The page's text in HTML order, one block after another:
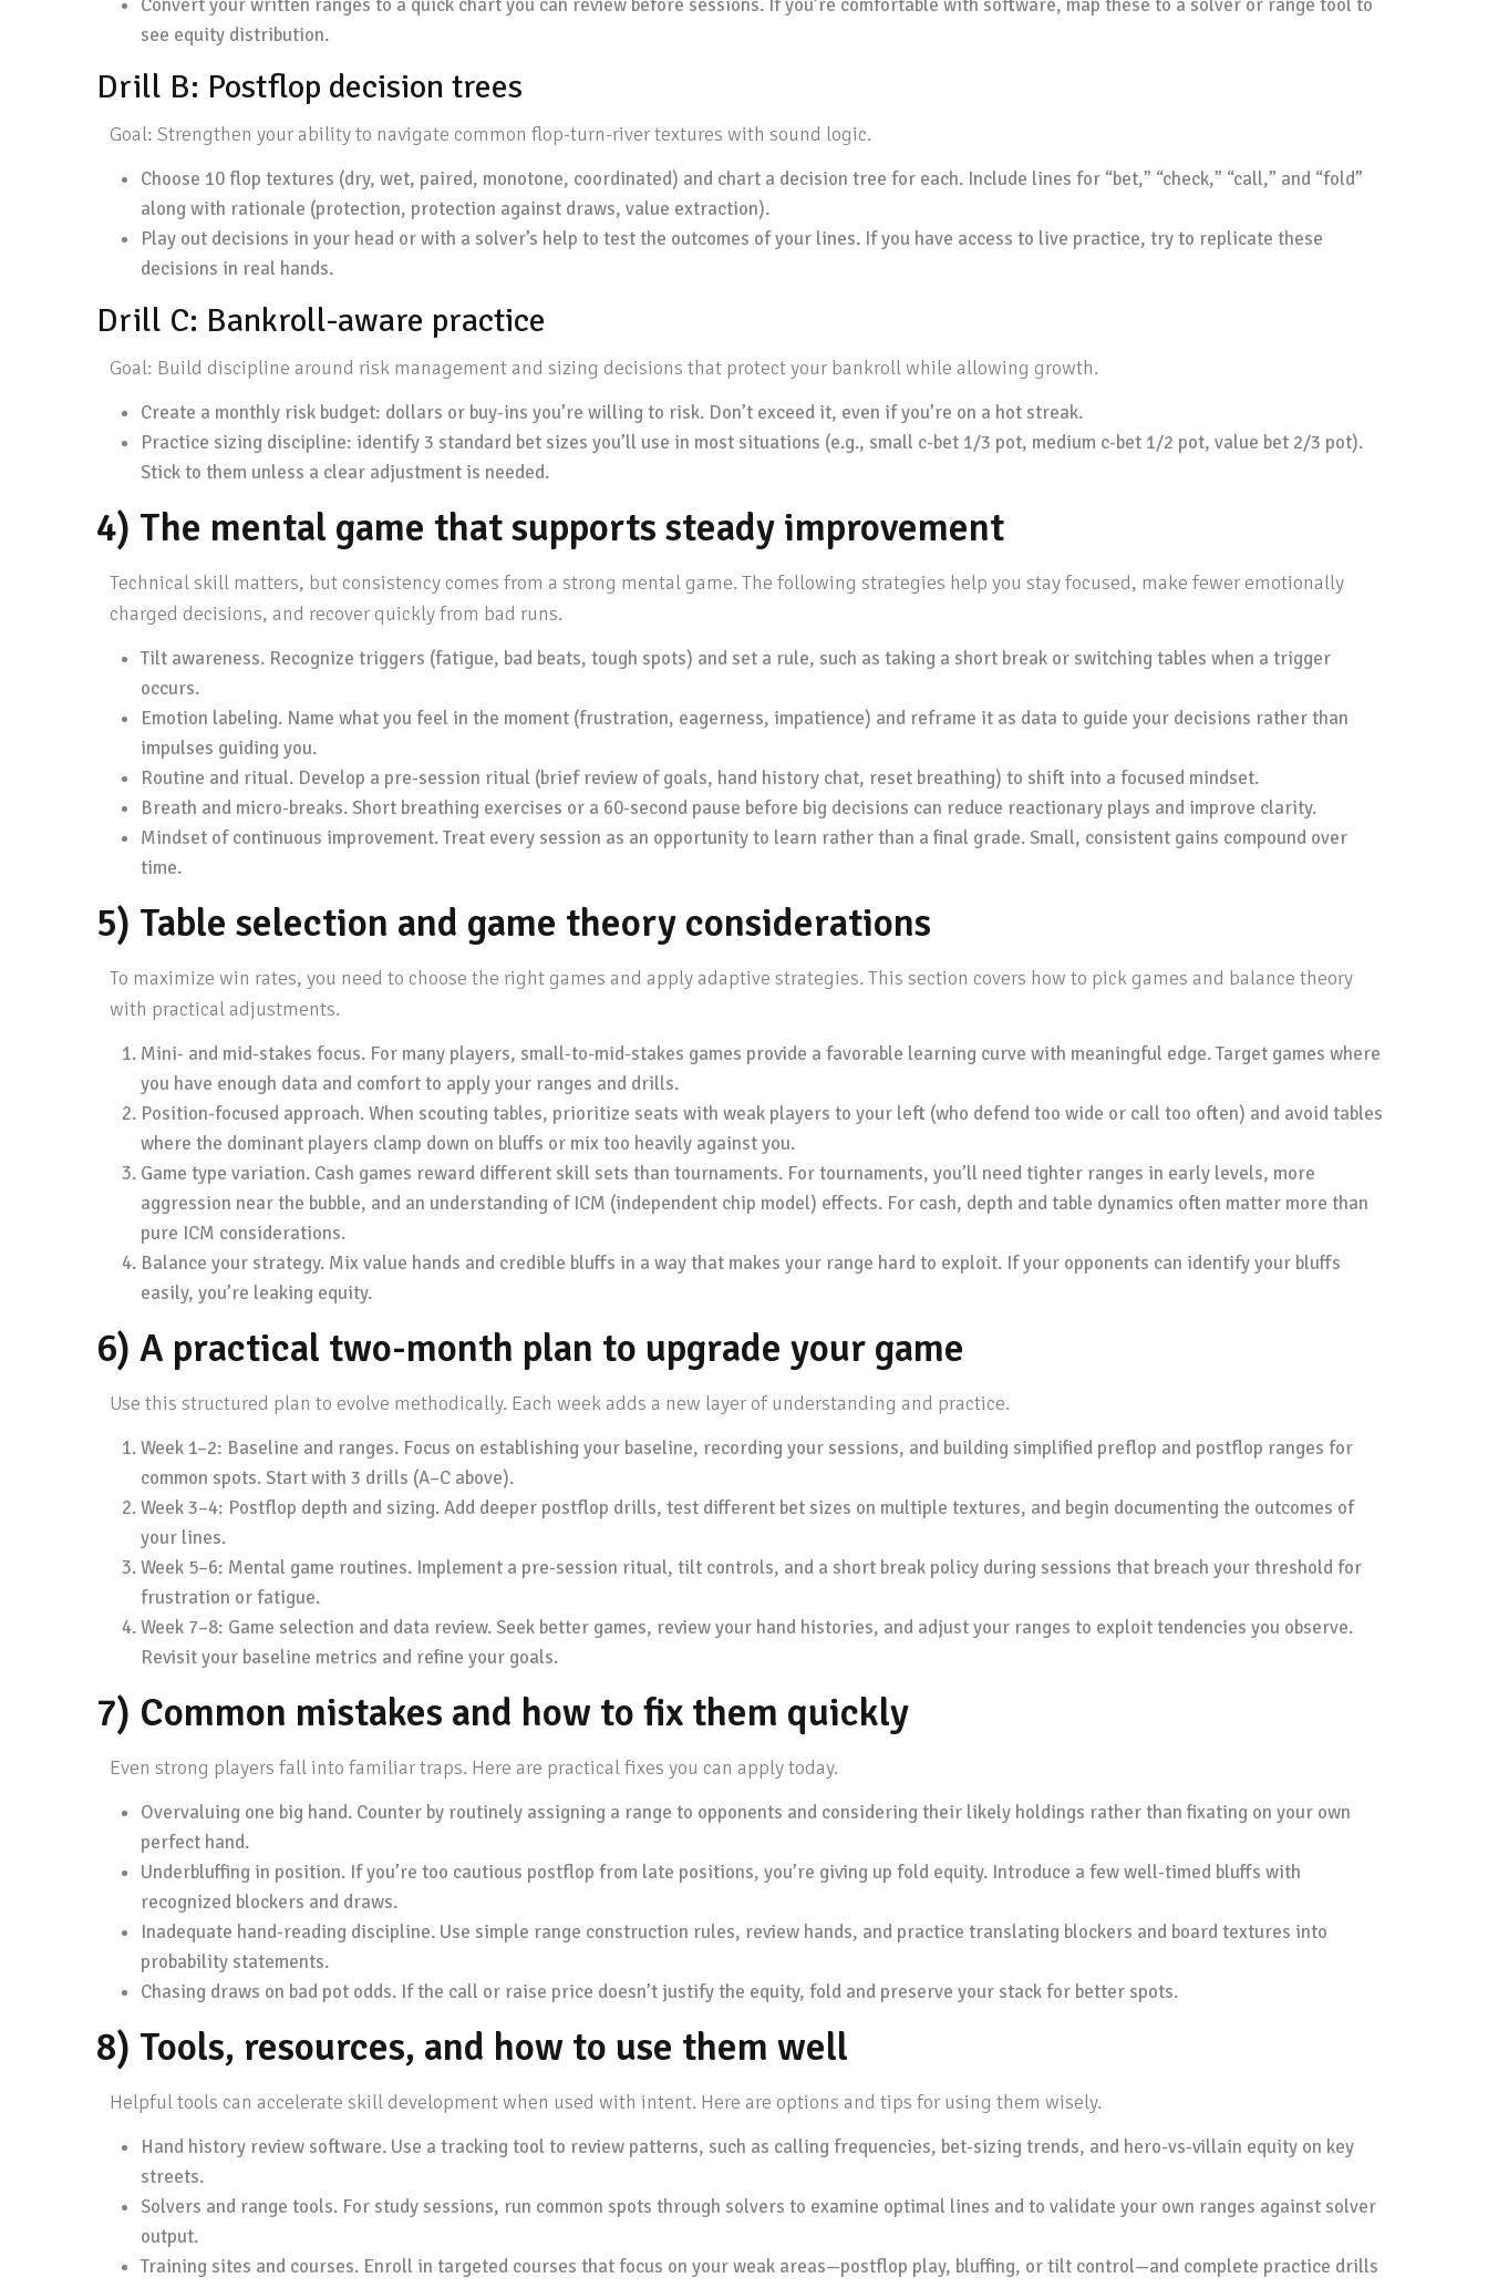
Convert your written ranges to a quick chart you can review before sessions. If you’re comfortable with software, map these to a solver or range tool to
see equity distribution.
Drill B: Postflop decision trees
Goal: Strengthen your ability to navigate common flop-turn-river textures with sound logic.
Choose 10 flop textures (dry, wet, paired, monotone, coordinated) and chart a decision tree for each. Include lines for “bet,” “check,” “call,” and “fold”
along with rationale (protection, protection against draws, value extraction).
Play out decisions in your head or with a solver’s help to test the outcomes of your lines. If you have access to live practice, try to replicate these
decisions in real hands.
Drill C: Bankroll-aware practice
Goal: Build discipline around risk management and sizing decisions that protect your bankroll while allowing growth.
Create a monthly risk budget: dollars or buy-ins you’re willing to risk. Don’t exceed it, even if you’re on a hot streak.
Practice sizing discipline: identify 3 standard bet sizes you’ll use in most situations (e.g., small c-bet 1/3 pot, medium c-bet 1/2 pot, value bet 2/3 pot).
Stick to them unless a clear adjustment is needed.
4) The mental game that supports steady improvement
Technical skill matters, but consistency comes from a strong mental game. The following strategies help you stay focused, make fewer emotionally
charged decisions, and recover quickly from bad runs.
Tilt awareness. Recognize triggers (fatigue, bad beats, tough spots) and set a rule, such as taking a short break or switching tables when a trigger
occurs.
Emotion labeling. Name what you feel in the moment (frustration, eagerness, impatience) and reframe it as data to guide your decisions rather than
impulses guiding you.
Routine and ritual. Develop a pre-session ritual (brief review of goals, hand history chat, reset breathing) to shift into a focused mindset.
Breath and micro-breaks. Short breathing exercises or a 60-second pause before big decisions can reduce reactionary plays and improve clarity.
Mindset of continuous improvement. Treat every session as an opportunity to learn rather than a final grade. Small, consistent gains compound over
time.
5) Table selection and game theory considerations
To maximize win rates, you need to choose the right games and apply adaptive strategies. This section covers how to pick games and balance theory
with practical adjustments.
Mini- and mid-stakes focus. For many players, small-to-mid-stakes games provide a favorable learning curve with meaningful edge. Target games where
you have enough data and comfort to apply your ranges and drills.
Position-focused approach. When scouting tables, prioritize seats with weak players to your left (who defend too wide or call too often) and avoid tables
where the dominant players clamp down on bluffs or mix too heavily against you.
Game type variation. Cash games reward different skill sets than tournaments. For tournaments, you’ll need tighter ranges in early levels, more
aggression near the bubble, and an understanding of ICM (independent chip model) effects. For cash, depth and table dynamics often matter more than
pure ICM considerations.
Balance your strategy. Mix value hands and credible bluffs in a way that makes your range hard to exploit. If your opponents can identify your bluffs
easily, you’re leaking equity.
6) A practical two-month plan to upgrade your game
Use this structured plan to evolve methodically. Each week adds a new layer of understanding and practice.
Week 1–2: Baseline and ranges. Focus on establishing your baseline, recording your sessions, and building simplified preflop and postflop ranges for
common spots. Start with 3 drills (A–C above).
Week 3–4: Postflop depth and sizing. Add deeper postflop drills, test different bet sizes on multiple textures, and begin documenting the outcomes of
your lines.
Week 5–6: Mental game routines. Implement a pre-session ritual, tilt controls, and a short break policy during sessions that breach your threshold for
frustration or fatigue.
Week 7–8: Game selection and data review. Seek better games, review your hand histories, and adjust your ranges to exploit tendencies you observe.
Revisit your baseline metrics and refine your goals.
7) Common mistakes and how to fix them quickly
Even strong players fall into familiar traps. Here are practical fixes you can apply today.
Overvaluing one big hand. Counter by routinely assigning a range to opponents and considering their likely holdings rather than fixating on your own
perfect hand.
Underbluffing in position. If you’re too cautious postflop from late positions, you’re giving up fold equity. Introduce a few well-timed bluffs with
recognized blockers and draws.
Inadequate hand-reading discipline. Use simple range construction rules, review hands, and practice translating blockers and board textures into
probability statements.
Chasing draws on bad pot odds. If the call or raise price doesn’t justify the equity, fold and preserve your stack for better spots.
8) Tools, resources, and how to use them well
Helpful tools can accelerate skill development when used with intent. Here are options and tips for using them wisely.
Hand history review software. Use a tracking tool to review patterns, such as calling frequencies, bet-sizing trends, and hero-vs-villain equity on key
streets.
Solvers and range tools. For study sessions, run common spots through solvers to examine optimal lines and to validate your own ranges against solver
output.
Training sites and courses. Enroll in targeted courses that focus on your weak areas—postflop play, bluffing, or tilt control—and complete practice drills